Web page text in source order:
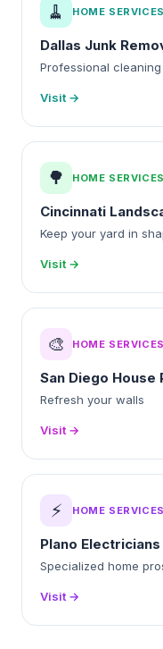
🧹 HOME SERVICES
Dallas Junk
Professional
Visit →
🌳 HOME SERVICES
Cincinnati
Keep your yard in
Visit →
🎨 HOME SERVICES
San Diego House
Refresh your walls
Visit →
⚡ HOME SERVICES
Plano Electricians
Specialized home
Visit →